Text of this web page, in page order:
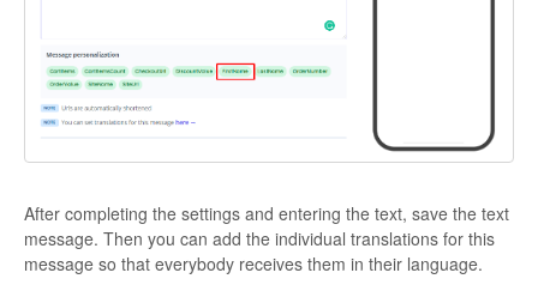
After completing the settings and entering the text, save the text
message. Then you can add the individual translations for this
message so that everybody receives them in their language.